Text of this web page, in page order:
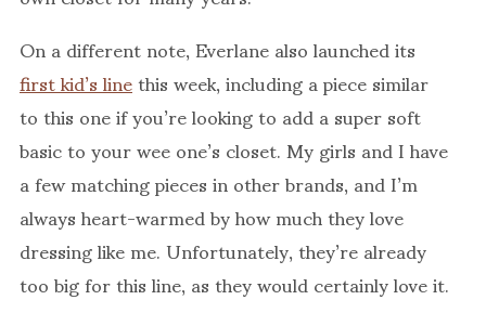
On a different note, Everlane also launched its
first kid’s linethis week, including a piece similar
to this one if you’re looking to add a super soft
basic to your wee one’s closet. My girls and I have
a few matching pieces in other brands, and I’m
always heart-warmed by how much they love
dressing like me. Unfortunately, they’re already
too big for this line, as they would certainly love it.